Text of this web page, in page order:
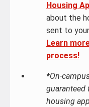
Housing
about the
sent to
Learn
process!
*On-
guaranteed
housing